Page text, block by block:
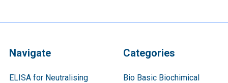
Navigate
ELISA for Neutralising
Categories
Bio Basic Biochimical